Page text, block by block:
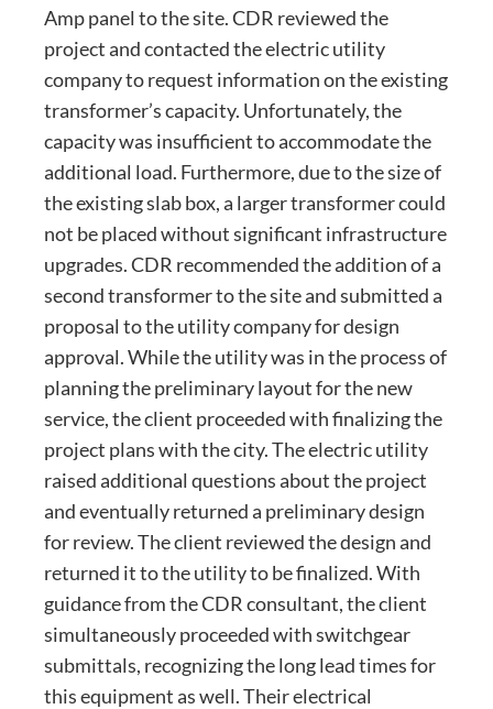
Amp panel to the site. CDR reviewed the
project and contacted the electric utility
company to request information on the existing
transformer’s capacity. Unfortunately, the
capacity was insufficient to accommodate the
additional load. Furthermore, due to the size of
the existing slab box, a larger transformer could
not be placed without significant infrastructure
upgrades. CDR recommended the addition of a
second transformer to the site and submitted a
proposal to the utility company for design
approval. While the utility was in the process of
planning the preliminary layout for the new
service, the client proceeded with finalizing the
project plans with the city. The electric utility
raised additional questions about the project
and eventually returned a preliminary design
for review. The client reviewed the design and
returned it to the utility to be finalized. With
guidance from the CDR consultant, the client
simultaneously proceeded with switchgear
submittals, recognizing the long lead times for
this equipment as well. Their electrical